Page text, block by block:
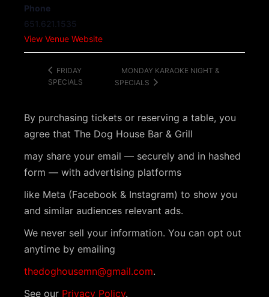
Phone
651.621.1535
View Venue Website
FRIDAY
SPECIALS
MONDAY KARAOKE NIGHT &
SPECIALS
By purchasing tickets or reserving a table, you
agree that The Dog House Bar & Grill
may share your email — securely and in hashed
form — with advertising platforms
like Meta (Facebook & Instagram) to show you
and similar audiences relevant ads.
We never sell your information. You can opt out
anytime by emailing
thedoghousemn@gmail.com.
See our Privacy Policy.